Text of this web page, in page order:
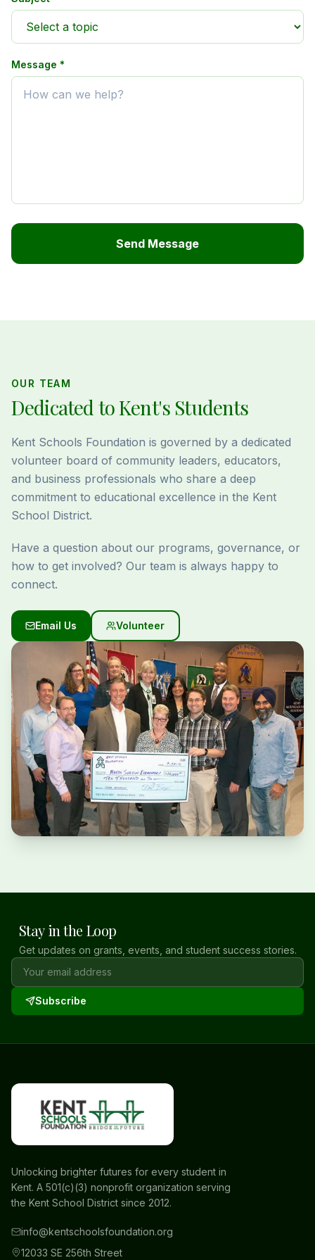
Message *
Send Message
OUR TEAM
Dedicated to Kent's Students
Kent Schools Foundation is governed by a dedicated
volunteer board of community leaders, educators,
and business professionals who share a deep
commitment to educational excellence in the Kent
School District.
Have a question about our programs, governance, or
how to get involved? Our team is always happy to
connect.
Email Us Volunteer
Stay in the Loop
Get updates on grants, events, and student success stories.
Subscribe
Unlocking brighter futures for every student in
Kent. A 501(c)(3) nonprofit organization serving
the Kent School District since 2012.
info@kentschoolsfoundation.org
12033 SE 256th Street